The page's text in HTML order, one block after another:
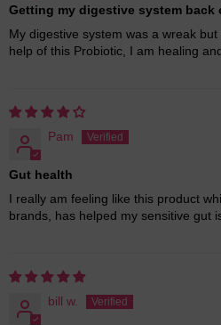
Getting my digestive system back
My digestive system was a wreak
help of this Probiotic, I am healing
Pam
Gut health
I really am feeling like this product
brands, has helped my sensitive gut
bill w.